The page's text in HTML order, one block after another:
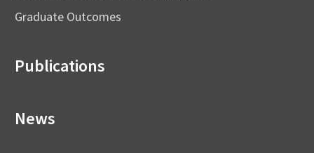
Graduate Outcomes
Publications
News